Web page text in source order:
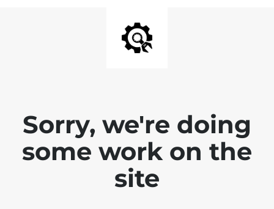
Sorry, we're doing
some work on the
site